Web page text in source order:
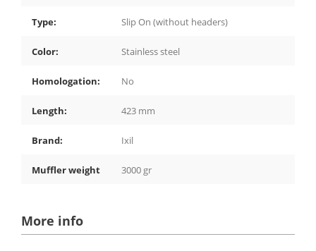
Type: Slip On (without headers)
Color: Stainless steel
Homologation: No
Length: 423 mm
Brand: Ixil
Muffler weight 3000 gr
More info